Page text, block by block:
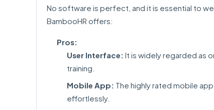
No software is perfect, and it is essential to
BambooHR offers:
Pros:
User Interface: It is widely regarded as
training.
Mobile App: The highly rated mobile
effortlessly.